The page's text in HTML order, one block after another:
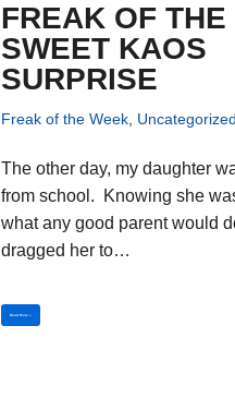
FREAK OF THE
SWEET KAOS
SURPRISE
Freak of the Week, Uncategorized
The other day, my daughter
from school. Knowing she
what any good parent would
dragged her to…
Read More »